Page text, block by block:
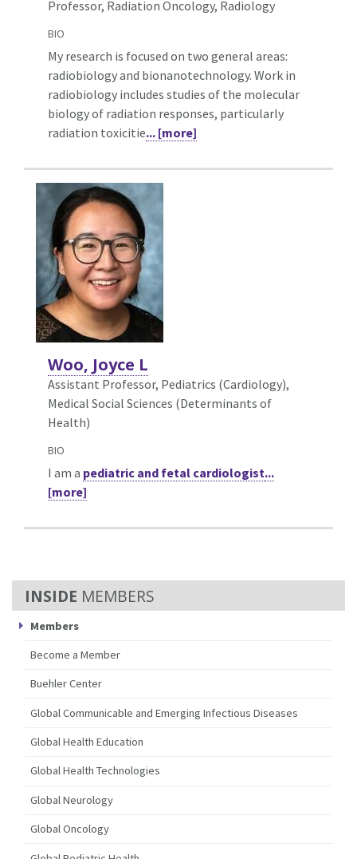
MEMBERS
Members
Become a Member
Buehler Center
Global Communicable and Emerging Infectious Diseases
Global Health Education
Global Health Technologies
Global Neurology
Global Oncology
Professor, Radiation Oncology, Radiology
BIO
My research is focused on two general areas:
radiobiology and bionanotechnology. Work in
radiobiology includes studies of the molecular
biology of radiation responses, particularly
radiation toxicitie... [more]
Woo, Joyce L
Assistant Professor, Pediatrics (Cardiology),
Medical Social Sciences (Determinants of
Health)
BIO
I am a pediatric and fetal cardiologist...
[more]